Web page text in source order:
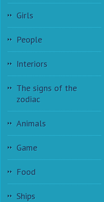
Girls
People
Interiors
The signs of the
zodiac
Animals
Game
Food
Ships